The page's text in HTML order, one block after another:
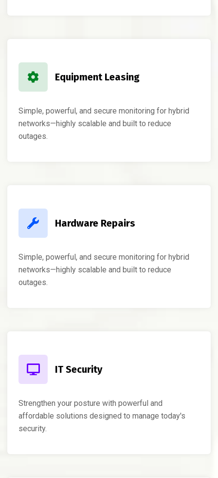
Equipment Leasing
Simple, powerful, and secure monitoring for hybrid
networks—highly scalable and built to reduce
outages.
Hardware Repairs
Simple, powerful, and secure monitoring for hybrid
networks—highly scalable and built to reduce
outages.
IT Security
Strengthen your posture with powerful and
affordable solutions designed to manage today's
security.